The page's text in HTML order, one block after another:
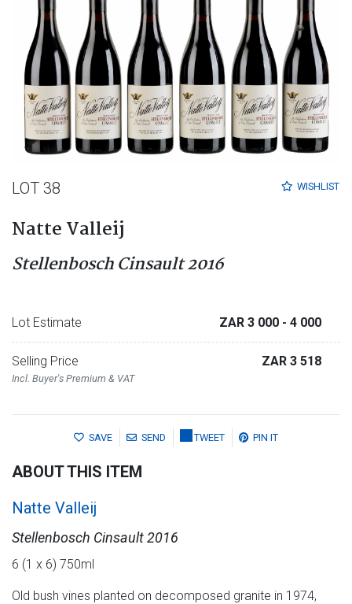
WISHLIST
LOT 38
Natte Valleij
Stellenbosch Cinsault 2016
Lot Estimate ZAR 3 000 - 4 000
Selling Price
Incl. Buyer's Premium & VAT
ZAR 3 518
SAVE SEND TWEET PIN IT
ABOUT THIS ITEM
Natte Valleij
Stellenbosch Cinsault 2016
6 (1 x 6) 750ml
Old bush vines planted on decomposed granite in 1974,